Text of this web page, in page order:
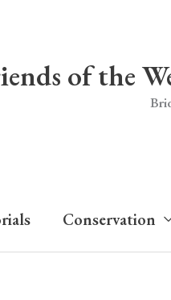
of the
Conservation